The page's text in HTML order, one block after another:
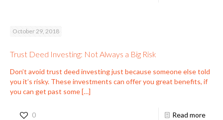
October 29, 2018
Trust Deed Investing: Not Always a Big Risk
Don’t avoid trust deed investing just because someone else told
you it’s risky. These investments can offer you great benefits, if
you can get past some […]
0 Read more